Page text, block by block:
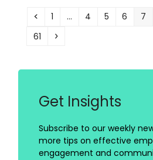
Previous
Page
1 … Page
4 Page
5 Page
6 7
Page
61 Next
Get Insights
Subscribe to our weekly
more tips on effective
engagement and